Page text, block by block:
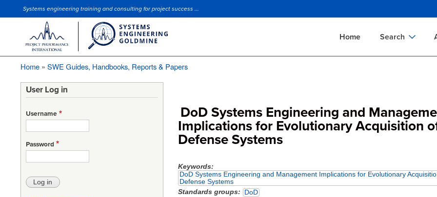
to
Site Slogan
Systems engineering training and consulting for project success ...
Home Search
Tools Search
Home SWE Guides, Handbooks, Reports & Papers
DoD Systems Engineering and
Implications for Evolutionary Acquisition
Defense Systems
Keywords
DoD Systems Engineering and Management Implications for Evolutionary
Defense Systems
Standards groups
DoD
User Log in
Username
Password